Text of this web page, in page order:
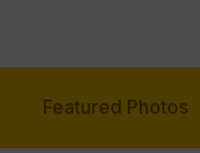
Featured Photos